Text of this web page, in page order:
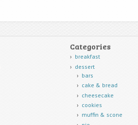
Categories
breakfast
dessert
bars
cake & bread
cheesecake
cookies
muffin & scone